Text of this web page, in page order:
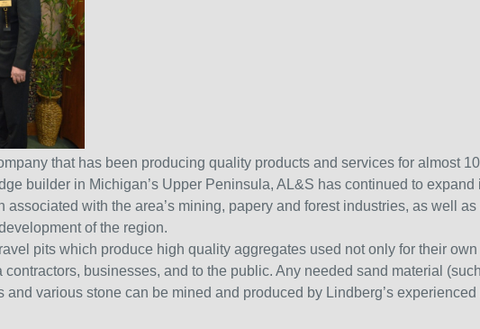
that has been producing quality products and services for almost
builder in Michigan’s Upper Peninsula, AL&S has continued to expand
with the area’s mining, papery and forest industries, as well
of the region.
pits which produce high quality aggregates used not only for their
businesses, and to the public. Any needed sand material
various stone can be mined and produced by Lindberg’s